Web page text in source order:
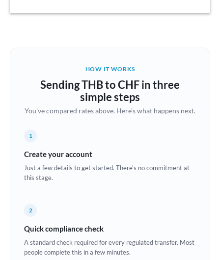
Brazil Not supported at this time
Bulgaria
Croatia
Estonia
HOW IT WORKS
Sending THB to CHF in three
simple steps
You've compared rates above. Here's what happens next.
1
Create your account
Just a few details to get started. There's no commitment at
this stage.
2
Quick compliance check
A standard check required for every regulated transfer. Most
people complete this in a few minutes.